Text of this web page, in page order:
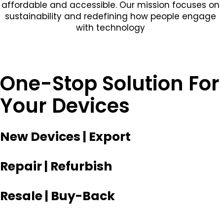
affordable and accessible. Our mission focuses on
sustainability and redefining how people engage
with technology
One-Stop Solution For
Your Devices
New Devices | Export
Repair | Refurbish
Resale | Buy-Back